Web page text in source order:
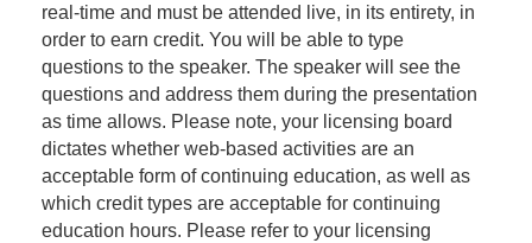
real-time and must be attended live, in its entirety, in
order to earn credit. You will be able to type
questions to the speaker. The speaker will see the
questions and address them during the presentation
as time allows. Please note, your licensing board
dictates whether web-based activities are an
acceptable form of continuing education, as well as
which credit types are acceptable for continuing
education hours. Please refer to your licensing